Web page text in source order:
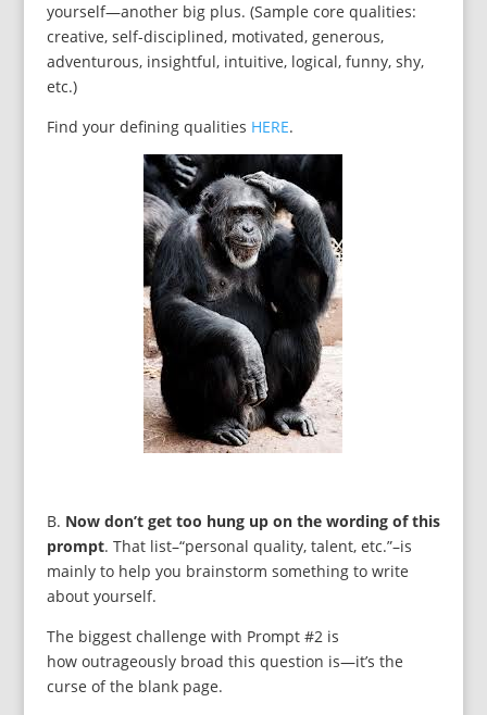
yourself—another big plus. (Sample core qualities:
creative, self-disciplined, motivated, generous,
adventurous, insightful, intuitive, logical, funny, shy,
etc.)
Find your defining qualities HERE.
B. Now don’t get too hung up on the wording of this
prompt. That list–“personal quality, talent, etc.”–is
mainly to help you brainstorm something to write
about yourself.
The biggest challenge with Prompt #2 is
how outrageously broad this question is—it’s the
curse of the blank page.